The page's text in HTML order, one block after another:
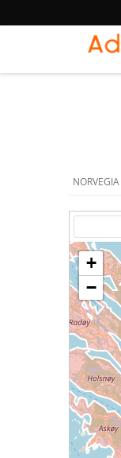
NORVEGIA